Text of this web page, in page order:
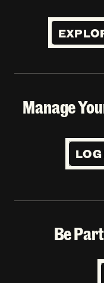
Manage
LOG
Be